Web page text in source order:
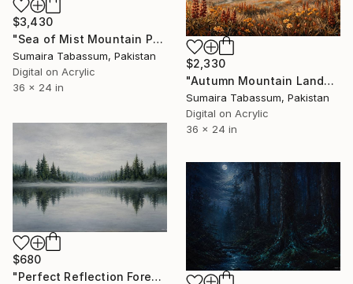
$3,430
"Sea of Mist Mountain Painting | Atmospheric Fog Landscape" Digital Art
Sumaira Tabassum, Pakistan
Digital on Acrylic
36 x 24 in
$2,330
"Autumn Mountain Landscape Painting | Fall Forest Ridge Wall Art" Digital Art
Sumaira Tabassum, Pakistan
Digital on Acrylic
36 x 24 in
$680
"Perfect Reflection Forest Lake Painting | Symmetrical Nature" Digital Art